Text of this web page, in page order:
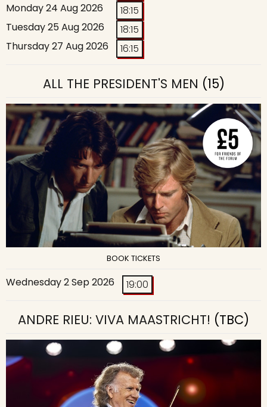
Monday 24 Aug 2026
18:15
Tuesday 25 Aug 2026
18:15
Thursday 27 Aug 2026
16:15
ALL THE PRESIDENT'S MEN (15)
BOOK TICKETS
Wednesday 2 Sep 2026 19:00
ANDRE RIEU: VIVA MAASTRICHT! (TBC)